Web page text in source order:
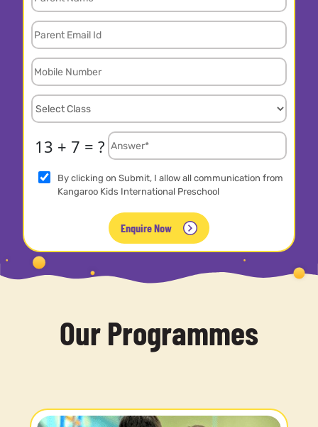
13 + 7 = ?
By clicking on Submit, I allow all communication from
Kangaroo Kids International Preschool
Enquire Now
Our Programmes